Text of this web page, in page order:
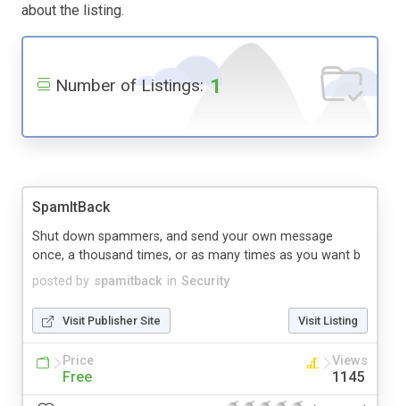
about the listing.
Number of Listings: 1
SpamItBack
posted by spamitback in Security
Shut down spammers, and send your own message
once, a thousand times, or as many times as you want b
Visit Publisher Site Visit Listing
Price
Free
Views
1145